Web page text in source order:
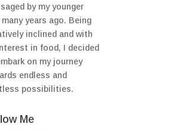
by my younger
years ago. Being
inclined and with
in food, I decided
on my journey
endless and
possibilities.
Me